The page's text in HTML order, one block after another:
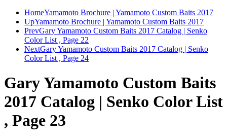
HomeYamamoto Brochure | Yamamoto Custom Baits 2017
UpYamamoto Brochure | Yamamoto Custom Baits 2017
PrevGary Yamamoto Custom Baits 2017 Catalog | Senko
Color List , Page 22
NextGary Yamamoto Custom Baits 2017 Catalog | Senko
Color List , Page 24
Gary Yamamoto Custom Baits
2017 Catalog | Senko Color List
, Page 23